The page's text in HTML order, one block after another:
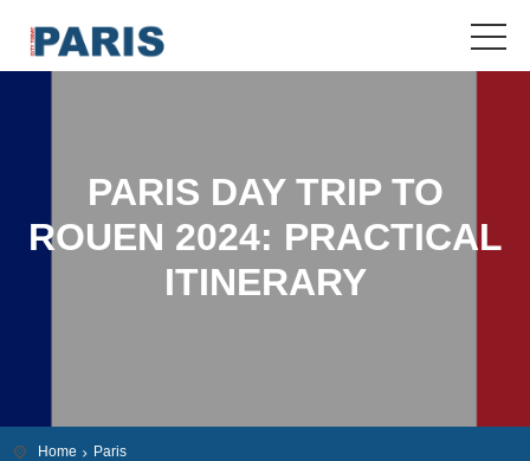
PARIS DAY TRIP TO
ROUEN 2024: PRACTICAL
ITINERARY
Home Paris